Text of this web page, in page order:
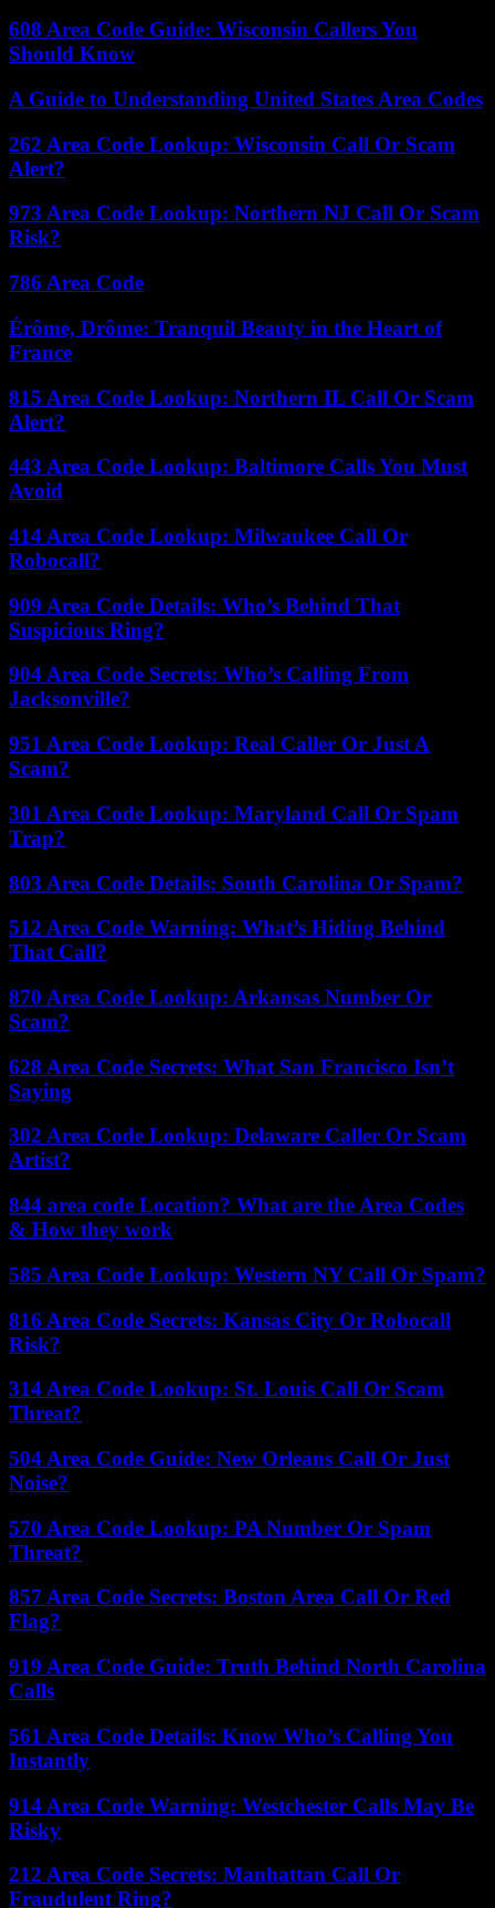
608 Area Code Guide: Wisconsin Callers You
Should Know
A Guide to Understanding United States Area Codes
262 Area Code Lookup: Wisconsin Call Or Scam
Alert?
973 Area Code Lookup: Northern NJ Call Or Scam
Risk?
786 Area Code
Érôme, Drôme: Tranquil Beauty in the Heart of
France
815 Area Code Lookup: Northern IL Call Or Scam
Alert?
443 Area Code Lookup: Baltimore Calls You Must
Avoid
414 Area Code Lookup: Milwaukee Call Or
Robocall?
909 Area Code Details: Who’s Behind That
Suspicious Ring?
904 Area Code Secrets: Who’s Calling From
Jacksonville?
951 Area Code Lookup: Real Caller Or Just A
Scam?
301 Area Code Lookup: Maryland Call Or Spam
Trap?
803 Area Code Details: South Carolina Or Spam?
512 Area Code Warning: What’s Hiding Behind
That Call?
870 Area Code Lookup: Arkansas Number Or
Scam?
628 Area Code Secrets: What San Francisco Isn’t
Saying
302 Area Code Lookup: Delaware Caller Or Scam
Artist?
844 area code Location? What are the Area Codes
& How they work
585 Area Code Lookup: Western NY Call Or Spam?
816 Area Code Secrets: Kansas City Or Robocall
Risk?
314 Area Code Lookup: St. Louis Call Or Scam
Threat?
504 Area Code Guide: New Orleans Call Or Just
Noise?
570 Area Code Lookup: PA Number Or Spam
Threat?
857 Area Code Secrets: Boston Area Call Or Red
Flag?
919 Area Code Guide: Truth Behind North Carolina
Calls
561 Area Code Details: Know Who’s Calling You
Instantly
914 Area Code Warning: Westchester Calls May Be
Risky
212 Area Code Secrets: Manhattan Call Or
Fraudulent Ring?